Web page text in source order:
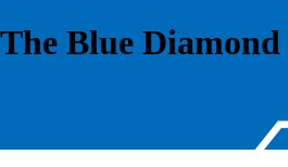
The Blue Diamond